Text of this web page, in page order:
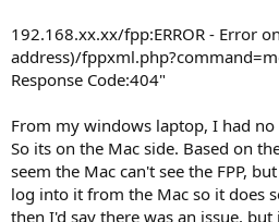
192.168.xx.xx/fpp:ERROR - Error
address)/
Response Code:404"
From my windows laptop, I had
So its on the Mac side. Based on
seem the Mac can't see the FPP,
log into it from the Mac so it does
then I'd say there was an issue,